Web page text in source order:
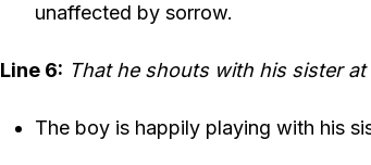
unaffected by sorrow.
Line 6: That he shouts with his sister at
The boy is happily playing with his